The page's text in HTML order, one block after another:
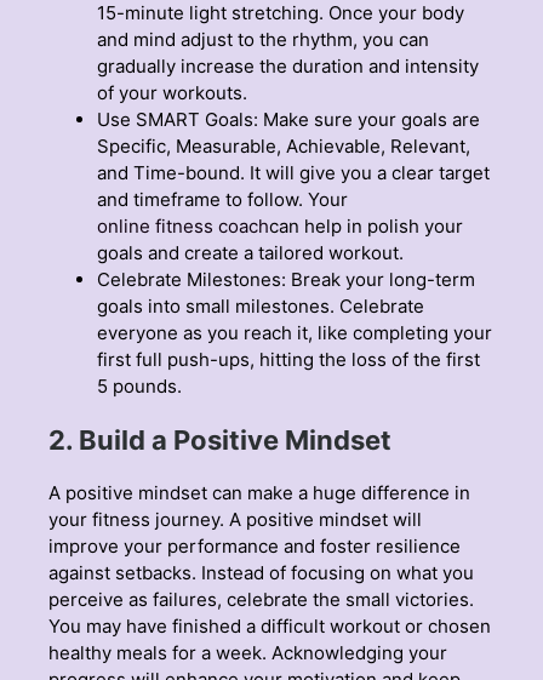
15-minute light stretching. Once your body
and mind adjust to the rhythm, you can
gradually increase the duration and intensity
of your workouts.
Use SMART Goals: Make sure your goals are
Specific, Measurable, Achievable, Relevant,
and Time-bound. It will give you a clear target
and timeframe to follow. Your
online fitness coachcan help in polish your
goals and create a tailored workout.
Celebrate Milestones: Break your long-term
goals into small milestones. Celebrate
everyone as you reach it, like completing your
first full push-ups, hitting the loss of the first
5 pounds.
2. Build a Positive Mindset
A positive mindset can make a huge difference in
your fitness journey. A positive mindset will
improve your performance and foster resilience
against setbacks. Instead of focusing on what you
perceive as failures, celebrate the small victories.
You may have finished a difficult workout or chosen
healthy meals for a week. Acknowledging your